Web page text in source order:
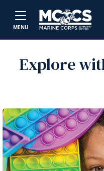
MENU
Explore